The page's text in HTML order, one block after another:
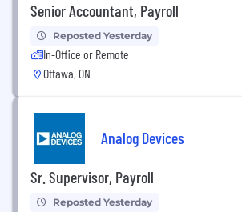
Senior Accountant, Payroll
Reposted Yesterday
In-Office or Remote
Ottawa, ON
Analog Devices
Sr. Supervisor, Payroll
Reposted Yesterday